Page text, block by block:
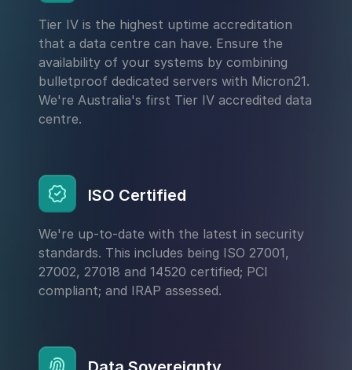
Tier IV is the highest uptime accreditation
that a data centre can have. Ensure the
availability of your systems by combining
bulletproof dedicated servers with Micron21.
We're Australia's first Tier IV accredited data
centre.
ISO Certified
We're up-to-date with the latest in security
standards. This includes being ISO 27001,
27002, 27018 and 14520 certified; PCI
compliant; and IRAP assessed.